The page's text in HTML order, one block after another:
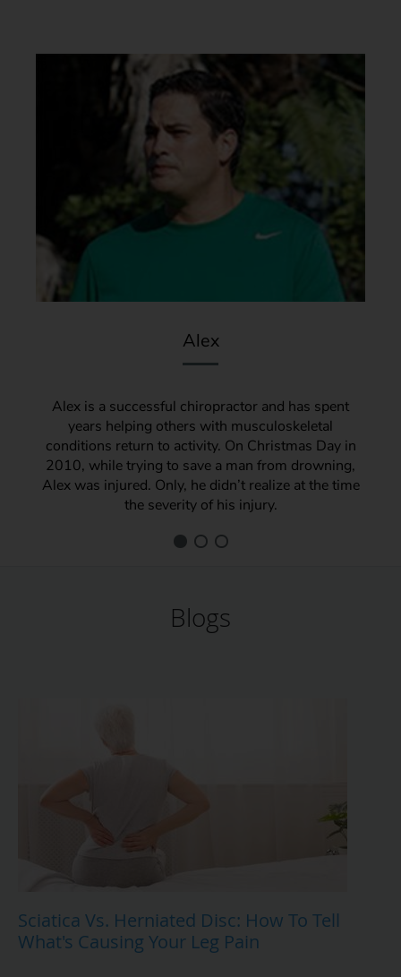
Alex
Alex is a successful chiropractor and has spent
years helping others with musculoskeletal
conditions return to activity. On Christmas Day in
2010, while trying to save a man from drowning,
Alex was injured. Only, he didn’t realize at the time
the severity of his injury.
Blogs
Sciatica Vs. Herniated Disc: How To Tell
What's Causing Your Leg Pain